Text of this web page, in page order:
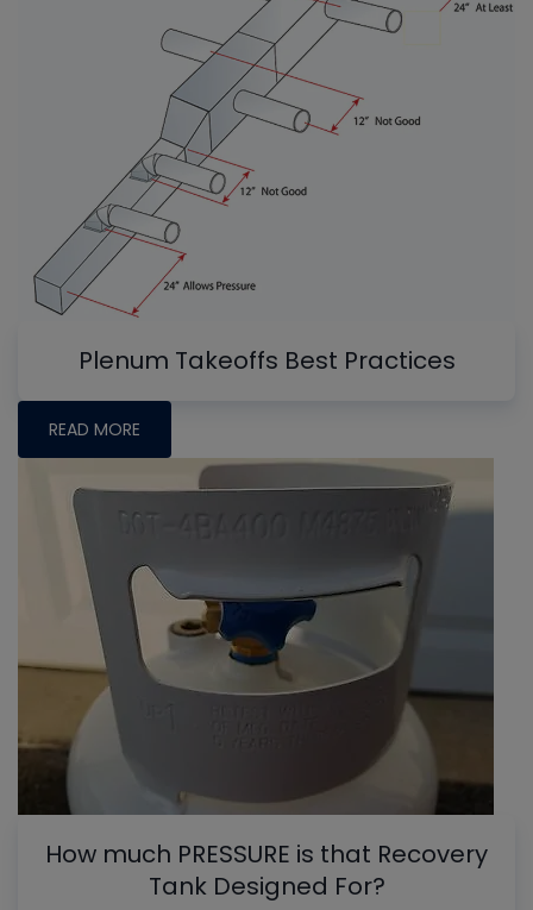
Plenum Takeoffs Best Practices
READ MORE
How much PRESSURE is that Recovery
Tank Designed For?